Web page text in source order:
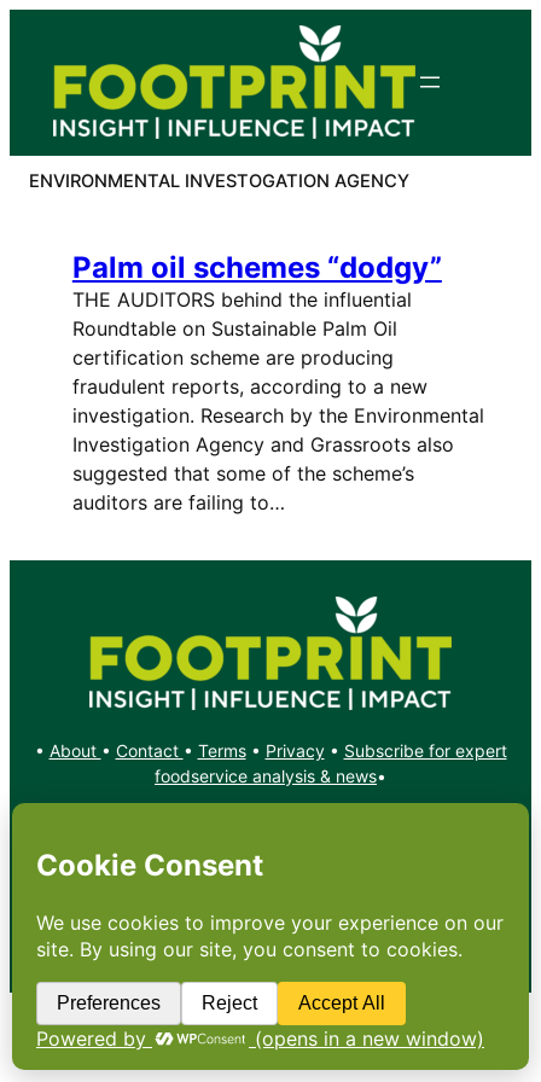
content
ENVIRONMENTAL INVESTOGATION AGENCY
Palm oil schemes “dodgy”
THE AUDITORS behind the influential
Roundtable on Sustainable Palm Oil
certification scheme are producing
fraudulent reports, according to a new
investigation. Research by the Environmental
Investigation Agency and Grassroots also
suggested that some of the scheme’s
auditors are failing to…
• About • Contact • Terms• Privacy• Subscribe for expert
foodservice analysis & news•
YouTube